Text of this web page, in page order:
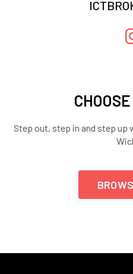
Step out, step in and step up